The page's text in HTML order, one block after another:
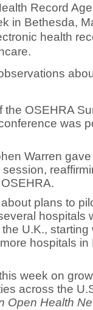
Record
in Bethesda,
health
the OSEHRA
was
Warren
plans to
hospitals
U.K.,
hospitals
week on
across the
Open Health